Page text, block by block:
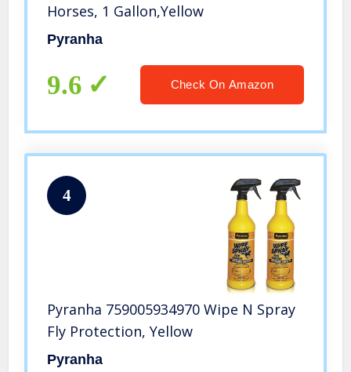
Horses, 1 Gallon,Yellow
Pyranha
9.6 Check On Amazon
4
Pyranha 759005934970 Wipe N Spray
Fly Protection, Yellow
Pyranha